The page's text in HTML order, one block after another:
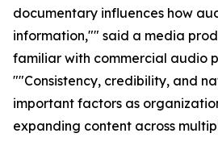
documentary influences how
information,"" said a media
familiar with commercial audio
""Consistency, credibility, and
important factors as
expanding content across